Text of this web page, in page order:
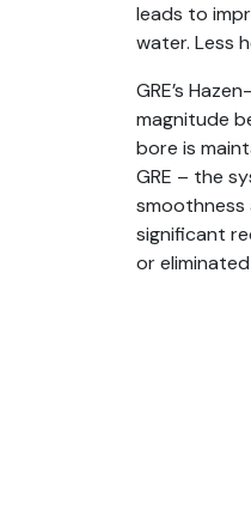
leads to
water. Less
GRE’s
magnitude
bore is
GRE – the
smoothness
significant
or